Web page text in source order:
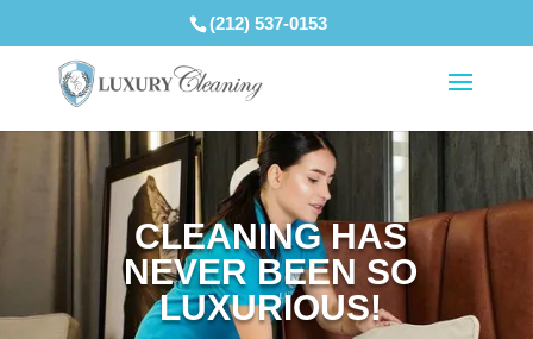
(212) 537-0153
CLEANING HAS
NEVER BEEN SO
LUXURIOUS!